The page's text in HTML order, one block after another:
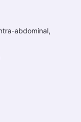
abdominal,